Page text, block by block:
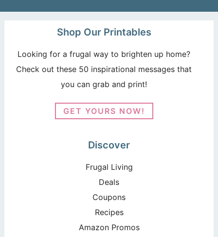
Shop Our Printables
Looking for a frugal way to brighten up home?
Check out these 50 inspirational messages that
you can grab and print!
GET YOURS NOW!
Discover
Frugal Living
Deals
Coupons
Recipes
Amazon Promos